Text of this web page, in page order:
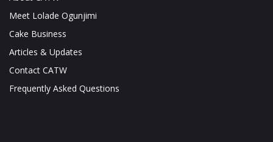
Meet Lolade Ogunjimi
Cake Business
Articles & Updates
Contact CATW
Frequently Asked Questions